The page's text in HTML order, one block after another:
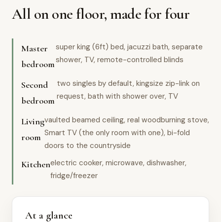
All on one floor, made for four
Master
bedroom
super king (6ft) bed, jacuzzi bath, separate
shower, TV, remote-controlled blinds
Second
bedroom
two singles by default, kingsize zip-link on
request, bath with shower over, TV
Living
room
vaulted beamed ceiling, real woodburning stove,
Smart TV (the only room with one), bi-fold
doors to the countryside
Kitchenelectric cooker, microwave, dishwasher,
fridge/freezer
At a glance